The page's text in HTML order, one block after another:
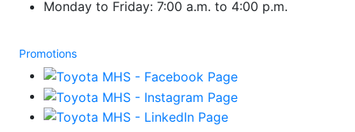
Monday to Friday: 7:00 a.m. to 4:00 p.m.
Promotions